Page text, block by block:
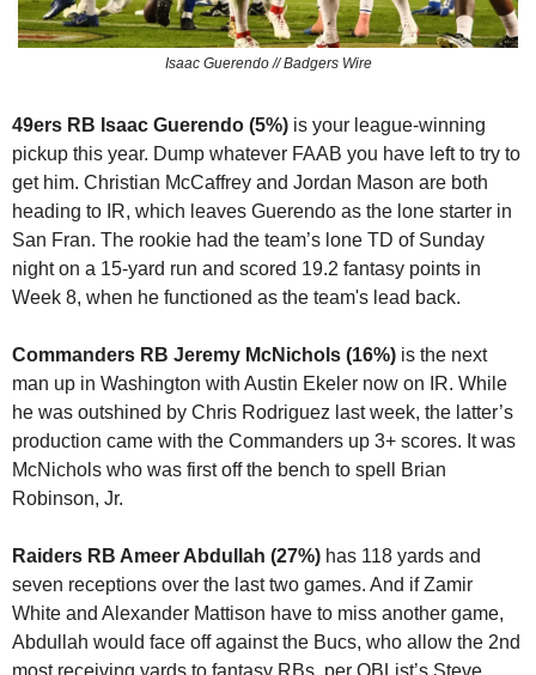
Isaac Guerendo // Badgers Wire
49ers RB Isaac Guerendo (5%) is your league-winning
pickup this year. Dump whatever FAAB you have left to try to
get him. Christian McCaffrey and Jordan Mason are both
heading to IR, which leaves Guerendo as the lone starter in
San Fran. The rookie had the team’s lone TD of Sunday
night on a 15-yard run and scored 19.2 fantasy points in
Week 8, when he functioned as the team's lead back.
Commanders RB Jeremy McNichols (16%) is the next
man up in Washington with Austin Ekeler now on IR. While
he was outshined by Chris Rodriguez last week, the latter’s
production came with the Commanders up 3+ scores. It was
McNichols who was first off the bench to spell Brian
Robinson, Jr.
Raiders RB Ameer Abdullah (27%) has 118 yards and
seven receptions over the last two games. And if Zamir
White and Alexander Mattison have to miss another game,
Abdullah would face off against the Bucs, who allow the 2nd
most receiving yards to fantasy RBs, per QBList’s Steve